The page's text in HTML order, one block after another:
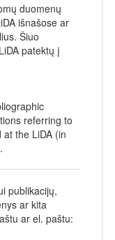
duomenų
išnašose ar
Šiuo
patektų į
referring to
the LiDA (in
publikacijų,
ar kita
ar el. paštu: